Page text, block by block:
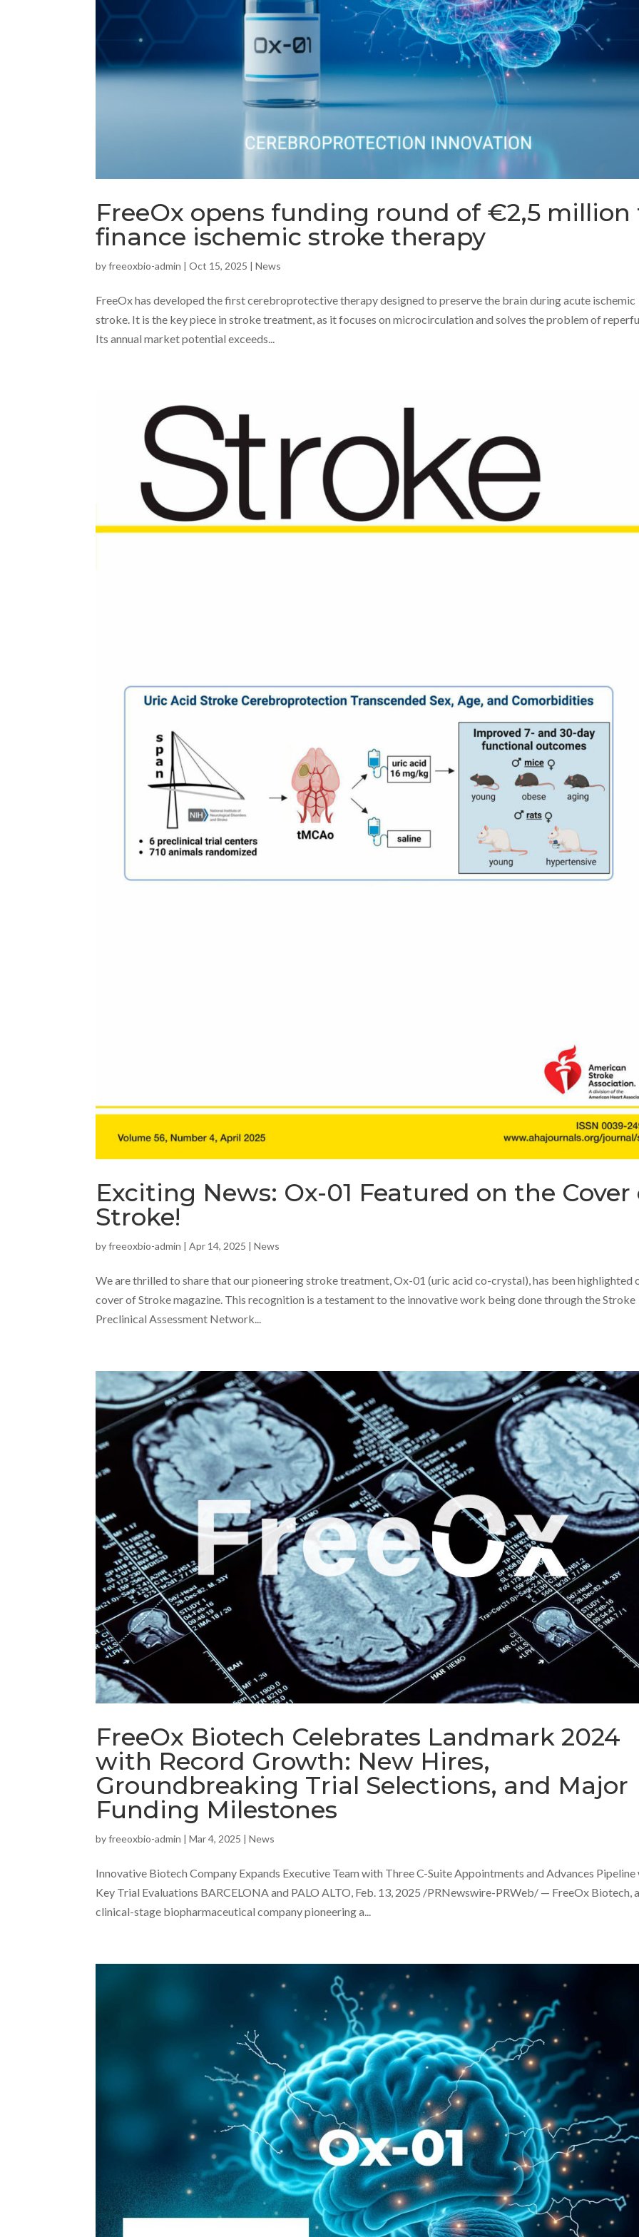
FreeOx opens funding round of €2,5 million
finance ischemic stroke therapy
byfreeoxbio-admin |Oct 15, 2025 |News
FreeOx has developed the first cerebroprotective therapy designed to preserve the brain during acute ischemic
stroke. It is the key piece in stroke treatment, as it focuses on microcirculation and solves the problem of
Its annual market potential exceeds...
Exciting News: Ox-01 Featured on the Cover
Stroke!
byfreeoxbio-admin |Apr 14, 2025 |News
We are thrilled to share that our pioneering stroke treatment, Ox-01 (uric acid co-crystal), has been highlighted
cover of Stroke magazine. This recognition is a testament to the innovative work being done through the Stroke
Preclinical Assessment Network...
FreeOx Biotech Celebrates Landmark 2024
with Record Growth: New Hires,
Groundbreaking Trial Selections, and Major
Funding Milestones
byfreeoxbio-admin |Mar 4, 2025 |News
Innovative Biotech Company Expands Executive Team with Three C-Suite Appointments and Advances
Key Trial Evaluations BARCELONA and PALO ALTO, Feb. 13, 2025 /PRNewswire-PRWeb/ — FreeOx Biotech,
clinical-stage biopharmaceutical company pioneering a...